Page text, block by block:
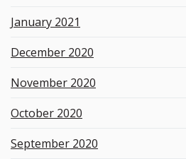
January 2021
December 2020
November 2020
October 2020
September 2020